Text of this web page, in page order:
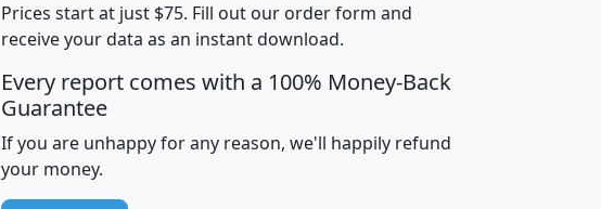
pop_dens_sq_mi mhhi avghhi hhi_total_hh
100 $63,999 $88,898
705 $87,652 $101,248 4,869
260 $59,125 $76,984 2,981
Prices start at just $75. Fill out our order form and
receive your data as an instant download.
Every report comes with a 100% Money-Back
Guarantee
If you are unhappy for any reason, we'll happily refund
your money.